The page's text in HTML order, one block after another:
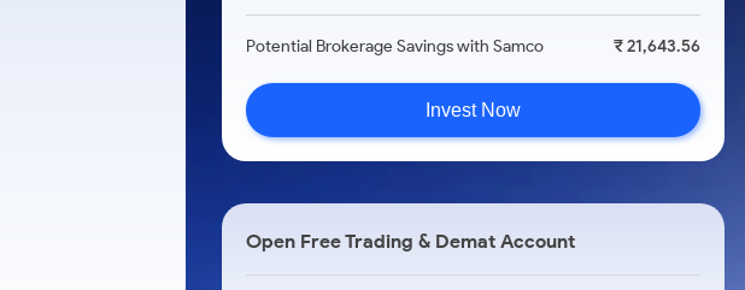
Potential Brokerage Savings with Samco ₹ 21,643.56
Invest Now
Open Free Trading & Demat Account